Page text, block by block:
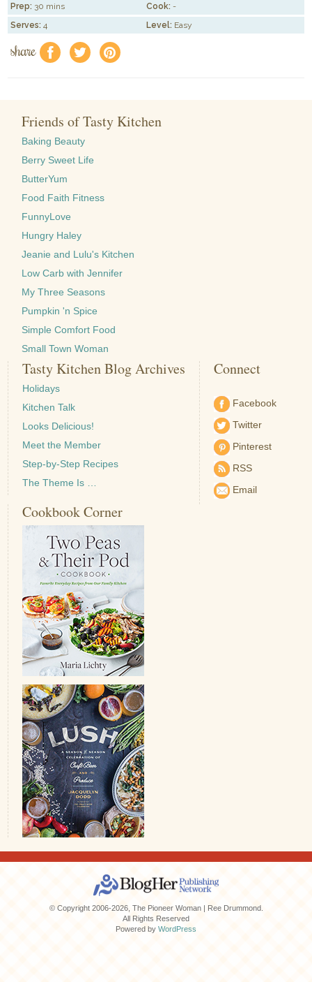
Prep: 30 mins Cook: -
Serves: 4 Level: Easy
share f a e
Friends of Tasty Kitchen
Baking Beauty
Berry Sweet Life
ButterYum
Food Faith Fitness
FunnyLove
Hungry Haley
Jeanie and Lulu's Kitchen
Low Carb with Jennifer
My Three Seasons
Pumpkin 'n Spice
Simple Comfort Food
Small Town Woman
Tasty Kitchen Blog Archives
Holidays
Kitchen Talk
Looks Delicious!
Meet the Member
Step-by-Step Recipes
The Theme Is …
Connect
Facebook
Twitter
Pinterest
RSS
Email
Cookbook Corner
© Copyright 2006-2026, The Pioneer Woman | Ree Drummond.
All Rights Reserved
Powered by WordPress